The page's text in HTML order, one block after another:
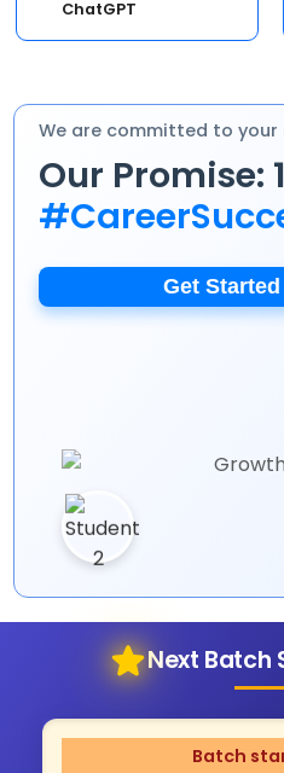
ChatGPT
We are committed to your
Our Promise:
Get
Next Batch
Batch